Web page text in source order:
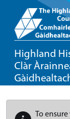
Highland
Clàr
To